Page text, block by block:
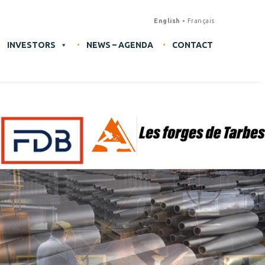
INVESTORS NEWS – AGENDA CONTACT
English Français